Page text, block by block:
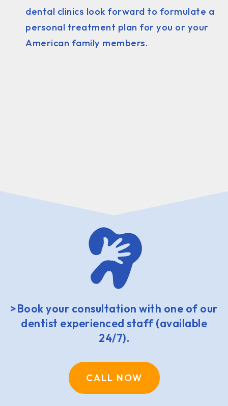
dental clinics look forward to formulate a
personal treatment plan for you or your
American family members.
>Book your consultation with one of our
dentist experienced staff (available
24/7).
CALL NOW